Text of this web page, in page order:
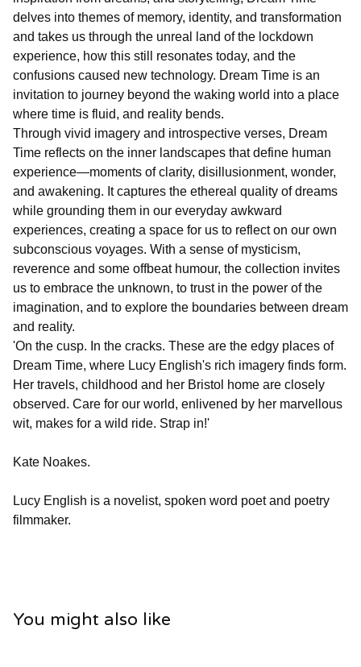
delves into themes of memory, identity, and transformation
and takes us through the unreal land of the lockdown
experience, how this still resonates today, and the
confusions caused new technology. Dream Time is an
invitation to journey beyond the waking world into a place
where time is fluid, and reality bends.
Through vivid imagery and introspective verses, Dream
Time reflects on the inner landscapes that define human
experience—moments of clarity, disillusionment, wonder,
and awakening. It captures the ethereal quality of dreams
while grounding them in our everyday awkward
experiences, creating a space for us to reflect on our own
subconscious voyages. With a sense of mysticism,
reverence and some offbeat humour, the collection invites
us to embrace the unknown, to trust in the power of the
imagination, and to explore the boundaries between dream
and reality.
'On the cusp. In the cracks. These are the edgy places of
Dream Time, where Lucy English's rich imagery finds form.
Her travels, childhood and her Bristol home are closely
observed. Care for our world, enlivened by her marvellous
wit, makes for a wild ride. Strap in!'
Kate Noakes.
Lucy English is a novelist, spoken word poet and poetry
filmmaker.
You might also like